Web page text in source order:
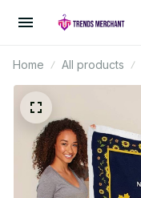
Home All products